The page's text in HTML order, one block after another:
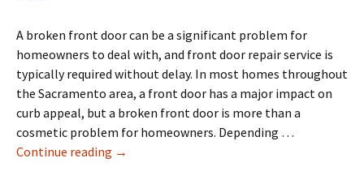
A broken front door can be a significant problem for
homeowners to deal with, and front door repair service is
typically required without delay. In most homes throughout
the Sacramento area, a front door has a major impact on
curb appeal, but a broken front door is more than a
cosmetic problem for homeowners. Depending …
Continue reading Best Door Repair Services In Sacramento
→